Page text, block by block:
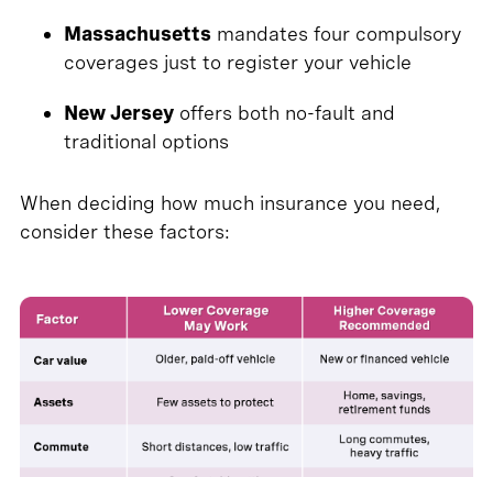
Massachusettsmandates four compulsory
coverages just to register your vehicle
New Jerseyoffers both no-fault and
traditional options
When deciding how much insurance you need,
consider these factors: